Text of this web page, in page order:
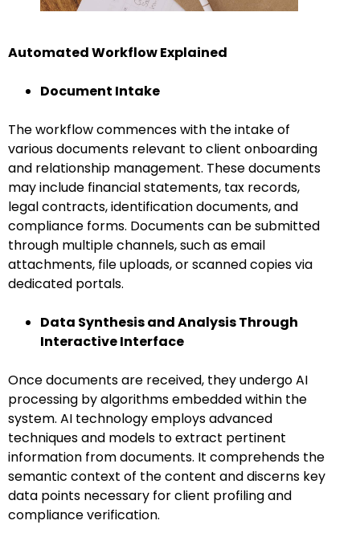
Automated Workflow Explained
Document Intake
The workflow commences with the intake of
various documents relevant to client onboarding
and relationship management. These documents
may include financial statements, tax records,
legal contracts, identification documents, and
compliance forms. Documents can be submitted
through multiple channels, such as email
attachments, file uploads, or scanned copies via
dedicated portals.
Data Synthesis and Analysis Through
Interactive Interface
Once documents are received, they undergo AI
processing by algorithms embedded within the
system. AI technology employs advanced
techniques and models to extract pertinent
information from documents. It comprehends the
semantic context of the content and discerns key
data points necessary for client profiling and
compliance verification.